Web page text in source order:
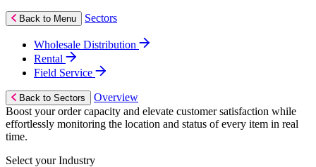
Back to Menu Sectors
Wholesale Distribution
Rental
Field Service
Back to Sectors
Overview
Boost your order capacity and elevate customer satisfaction while
effortlessly monitoring the location and status of every item in real
time.
Select your Industry